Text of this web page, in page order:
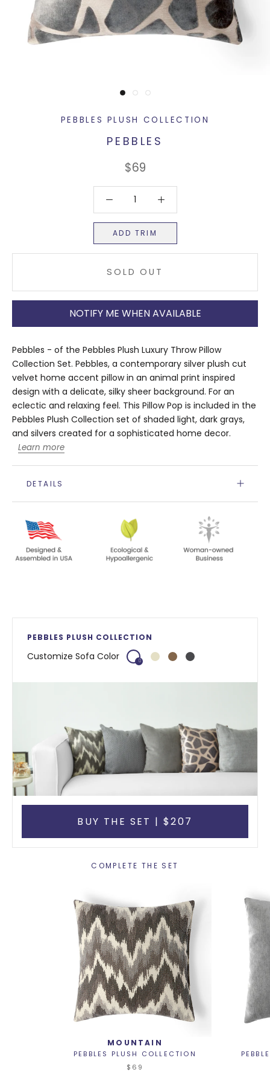
PEBBLES PLUSH COLLECTION
PEBBLES
$69
ADD TRIM
SOLD OUT
NOTIFY ME WHEN AVAILABLE
Pebbles - of the Pebbles Plush Luxury Throw Pillow
Collection Set. Pebbles, a contemporary silver plush cut
velvet home accent pillow in an animal print inspired
design with a delicate, silky sheer background. For an
eclectic and relaxing feel. This Pillow Pop is included in the
Pebbles Plush Collection set of shaded light, dark grays,
and silvers created for a sophisticated home decor.
Learn more
DETAILS
Customize Sofa Color
PEBBLES PLUSH COLLECTION
BUY THE SET | $207
COMPLETE THE SET
MOUNTAIN
PEBBLES PLUSH COLLECTION
$69